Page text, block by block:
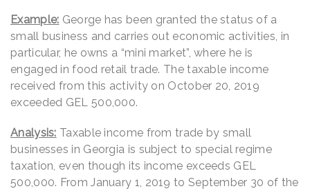
Example: George has been granted the status of a
small business and carries out economic activities, in
particular, he owns a “mini market”, where he is
engaged in food retail trade. The taxable income
received from this activity on October 20, 2019
exceeded GEL 500,000.
Analysis: Taxable income from trade by small
businesses in Georgia is subject to special regime
taxation, even though its income exceeds GEL
500,000. From January 1, 2019 to September 30 of the